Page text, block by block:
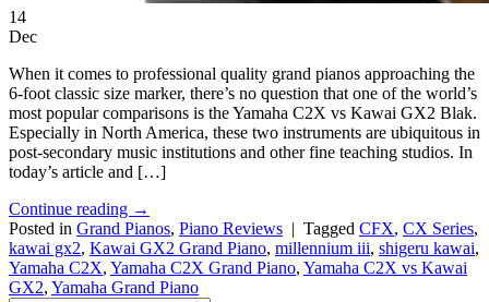
14
Dec
When it comes to professional quality grand pianos approaching the
6-foot classic size marker, there’s no question that one of the world’s
most popular comparisons is the Yamaha C2X vs Kawai GX2 Blak.
Especially in North America, these two instruments are ubiquitous in
post-secondary music institutions and other fine teaching studios. In
today’s article and […]
Continue reading →
Posted in Grand Pianos, Piano Reviews | Tagged CFX, CX Series,
kawai gx2, Kawai GX2 Grand Piano, millennium iii, shigeru kawai,
Yamaha C2X, Yamaha C2X Grand Piano, Yamaha C2X vs Kawai
GX2, Yamaha Grand Piano